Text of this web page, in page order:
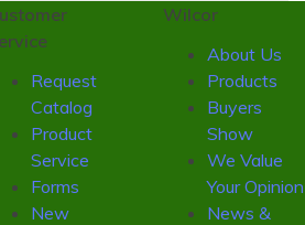
Request
Catalog
Product
Service
Forms
New
Wilcor
About Us
Products
Buyers
Show
We Value
Your Opinion
News &